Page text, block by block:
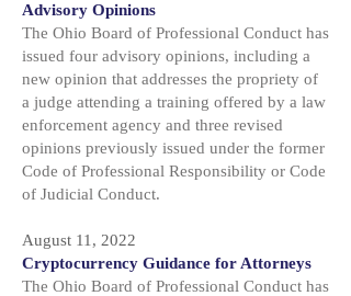
Advisory Opinions
The Ohio Board of Professional Conduct has
issued four advisory opinions, including a
new opinion that addresses the propriety of
a judge attending a training offered by a law
enforcement agency and three revised
opinions previously issued under the former
Code of Professional Responsibility or Code
of Judicial Conduct.
August 11, 2022
Cryptocurrency Guidance for Attorneys
The Ohio Board of Professional Conduct has